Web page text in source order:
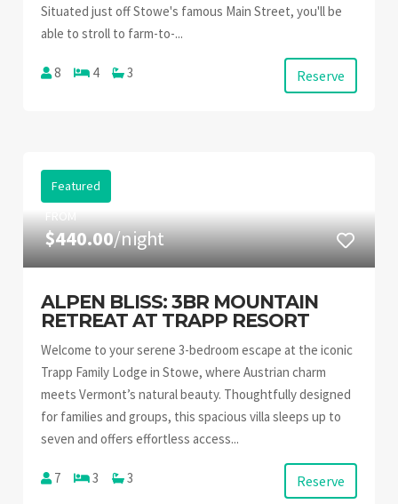
Situated just off Stowe's famous Main Street, you'll be
able to stroll to farm-to-...
8 4 3 Reserve
Featured
FROM
$440.00/night
ALPEN BLISS: 3BR MOUNTAIN
RETREAT AT TRAPP RESORT
Welcome to your serene 3-bedroom escape at the iconic
Trapp Family Lodge in Stowe, where Austrian charm
meets Vermont’s natural beauty. Thoughtfully designed
for families and groups, this spacious villa sleeps up to
seven and offers effortless access...
7 3 3 Reserve